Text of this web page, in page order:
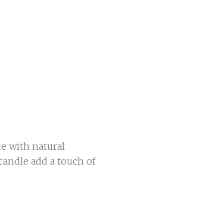
with natural
add a touch of